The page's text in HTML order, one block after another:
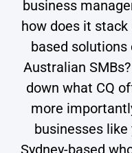
business
how does it
based
Australian
down what CQ
more
businesses like
Sydney-based